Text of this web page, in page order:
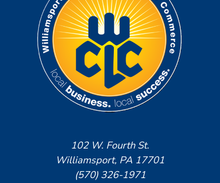
102 W. Fourth St.
Williamsport, PA 17701
(570) 326-1971